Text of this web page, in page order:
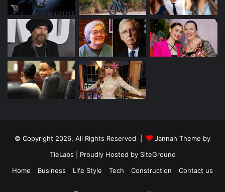
© Copyright 2026, All Rights Reserved |
Jannah Theme by
TieLabs | Proudly Hosted by SiteGround
Home
Business Life Style Tech Construction Contact us